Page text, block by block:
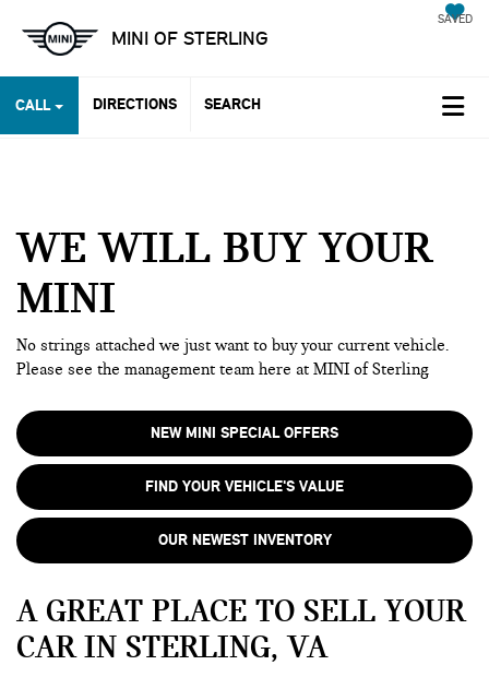
MINI OF STERLING
SAVED
CALL DIRECTIONS SEARCH
WE WILL BUY YOUR
MINI
No strings attached we just want to buy your current vehicle.
Please see the management team here at MINI of Sterling
NEW MINI SPECIAL OFFERS
FIND YOUR VEHICLE'S VALUE
OUR NEWEST INVENTORY
A GREAT PLACE TO SELL YOUR
CAR IN STERLING, VA